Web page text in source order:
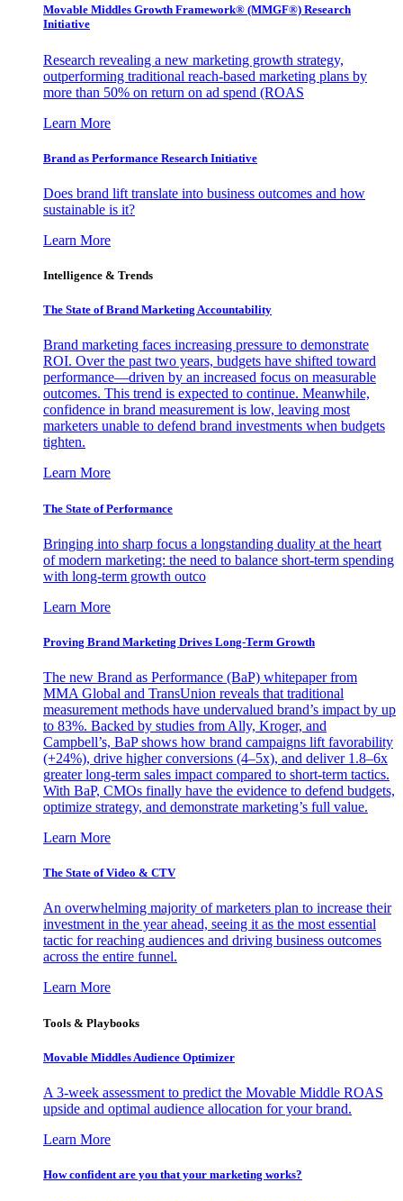
Movable Middles Growth Framework® (MMGF®) Research
Initiative
Research revealing a new marketing growth strategy,
outperforming traditional reach-based marketing plans by
more than 50% on return on ad spend (ROAS
Learn More
Brand as Performance Research Initiative
Does brand lift translate into business outcomes and how
sustainable is it?
Learn More
Intelligence & Trends
The State of Brand Marketing Accountability
Brand marketing faces increasing pressure to demonstrate
ROI. Over the past two years, budgets have shifted toward
performance—driven by an increased focus on measurable
outcomes. This trend is expected to continue. Meanwhile,
confidence in brand measurement is low, leaving most
marketers unable to defend brand investments when budgets
tighten.
Learn More
The State of Performance
Bringing into sharp focus a longstanding duality at the heart
of modern marketing: the need to balance short-term spending
with long-term growth outco
Learn More
Proving Brand Marketing Drives Long-Term Growth
The new Brand as Performance (BaP) whitepaper from
MMA Global and TransUnion reveals that traditional
measurement methods have undervalued brand’s impact by up
to 83%. Backed by studies from Ally, Kroger, and
Campbell’s, BaP shows how brand campaigns lift favorability
(+24%), drive higher conversions (4–5x), and deliver 1.8–6x
greater long-term sales impact compared to short-term tactics.
With BaP, CMOs finally have the evidence to defend budgets,
optimize strategy, and demonstrate marketing’s full value.
Learn More
The State of Video & CTV
An overwhelming majority of marketers plan to increase their
investment in the year ahead, seeing it as the most essential
tactic for reaching audiences and driving business outcomes
across the entire funnel.
Learn More
Tools & Playbooks
Movable Middles Audience Optimizer
A 3-week assessment to predict the Movable Middle ROAS
upside and optimal audience allocation for your brand.
Learn More
How confident are you that your marketing works?